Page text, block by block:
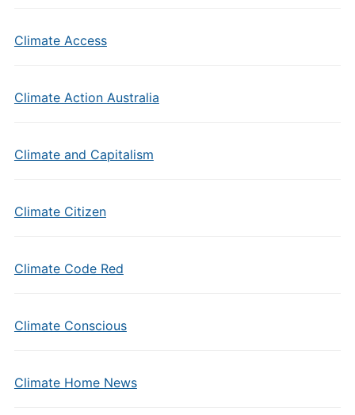
Climate Access
Climate Action Australia
Climate and Capitalism
Climate Citizen
Climate Code Red
Climate Conscious
Climate Home News